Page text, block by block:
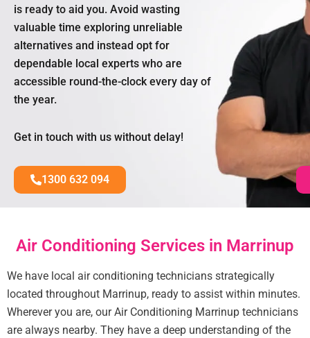
is ready to aid you. Avoid wasting
valuable time exploring unreliable
alternatives and instead opt for
dependable local experts who are
accessible round-the-clock every day of
the year.
Get in touch with us without delay!
1300 632 094
Air Conditioning Services in Marrinup
We have local air conditioning technicians strategically
located throughout Marrinup, ready to assist within minutes.
Wherever you are, our Air Conditioning Marrinup technicians
are always nearby. They have a deep understanding of the